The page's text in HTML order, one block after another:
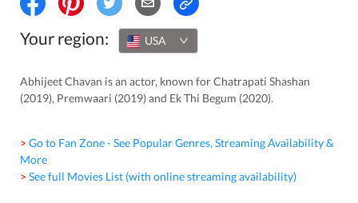
Your region: USA
Abhijeet Chavan is an actor, known for Chatrapati Shashan
(2019), Premwaari (2019) and Ek Thi Begum (2020).
> Go to Fan Zone - See Popular Genres, Streaming Availability &
More
> See full Movies List (with online streaming availability)